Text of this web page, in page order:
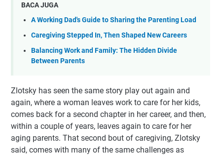
BACA JUGA
A Working Dad's Guide to Sharing the Parenting Load
Caregiving Stepped In, Then Shaped New Careers
Balancing Work and Family: The Hidden Divide
Between Parents
Zlotsky has seen the same story play out again and
again, where a woman leaves work to care for her kids,
comes back for a second chapter in her career, and then,
within a couple of years, leaves again to care for her
aging parents. That second bout of caregiving, Zlotsky
said, comes with many of the same challenges as